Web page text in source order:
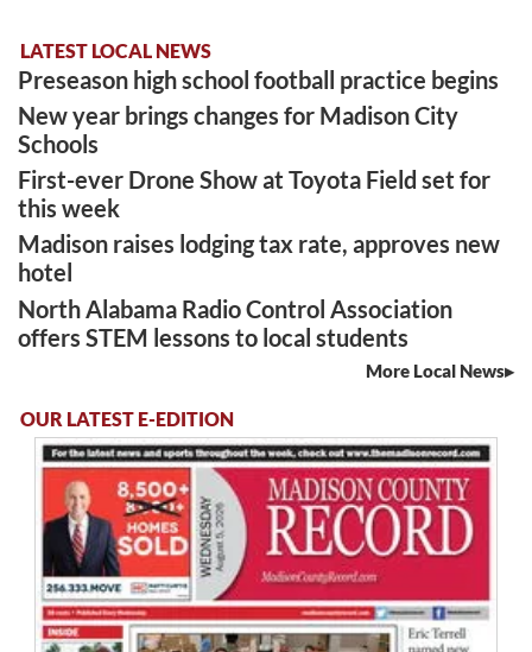
LATEST LOCAL NEWS
Preseason high school football practice begins
New year brings changes for Madison City
Schools
First-ever Drone Show at Toyota Field set for
this week
Madison raises lodging tax rate, approves new
hotel
North Alabama Radio Control Association
offers STEM lessons to local students
More Local News
OUR LATEST E-EDITION